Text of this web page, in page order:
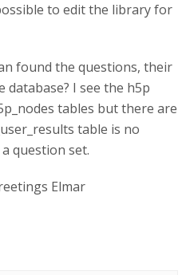
to edit the library for
found the questions, their
I see the h5p
tables but there are
table is no
question set.
Elmar